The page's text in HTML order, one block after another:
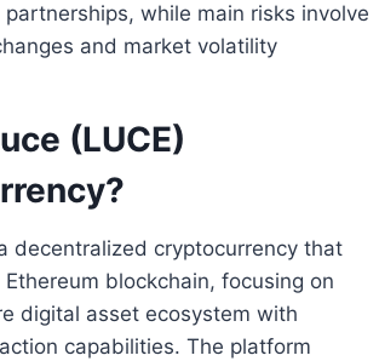
while main risks involve
and market volatility
(LUCE)
decentralized cryptocurrency that
blockchain, focusing on
digital asset ecosystem with
capabilities. The platform